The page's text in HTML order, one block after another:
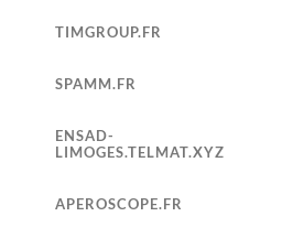
TIMGROUP.FR
SPAMM.FR
ENSAD-
LIMOGES.TELMAT.XYZ
APEROSCOPE.FR